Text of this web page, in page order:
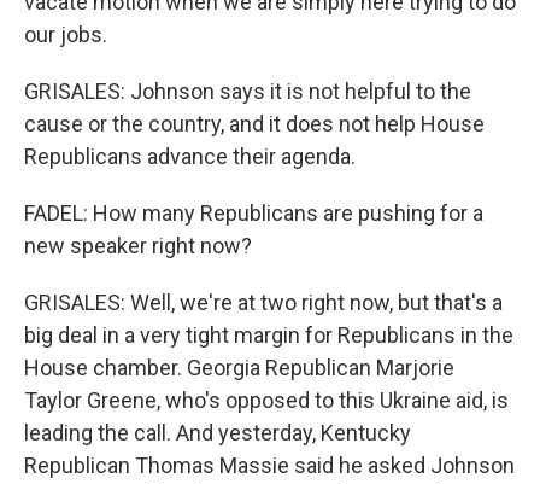
our jobs.
GRISALES: Johnson says it is not helpful to the
cause or the country, and it does not help House
Republicans advance their agenda.
FADEL: How many Republicans are pushing for a
new speaker right now?
GRISALES: Well, we're at two right now, but that's a
big deal in a very tight margin for Republicans in the
House chamber. Georgia Republican Marjorie
Taylor Greene, who's opposed to this Ukraine aid, is
leading the call. And yesterday, Kentucky
Republican Thomas Massie said he asked Johnson